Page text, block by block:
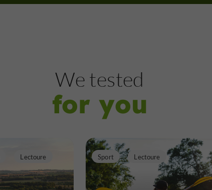
Centre d'Art et de
Photographie
Museums in Lectoure
3,1 km
We tested
for you
Lectoure Sport Lectoure